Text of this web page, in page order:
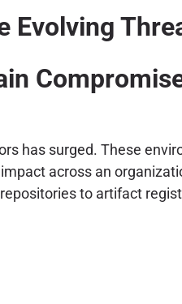
Evolving
has surged. These
across an
to artifact